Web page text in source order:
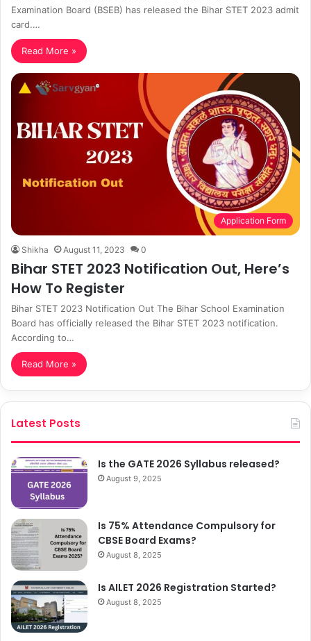
Examination Board (BSEB) has released the Bihar STET 2023 admit
card.…
Read More »
Application Form
Shikha August 11, 2023 0
Bihar STET 2023 Notification Out, Here’s
How To Register
Bihar STET 2023 Notification Out The Bihar School Examination
Board has officially released the Bihar STET 2023 notification.
According to…
Read More »
Latest Posts
Is the GATE 2026 Syllabus released?
August 9, 2025
Is 75% Attendance Compulsory for
CBSE Board Exams?
August 8, 2025
Is AILET 2026 Registration Started?
August 8, 2025